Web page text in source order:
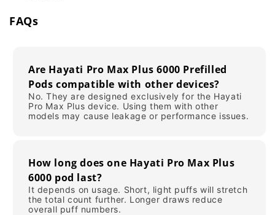
FAQs
Are Hayati Pro Max Plus 6000 Prefilled
Pods compatible with other devices?
No. They are designed exclusively for the Hayati
Pro Max Plus device. Using them with other
models may cause leakage or performance issues.
How long does one Hayati Pro Max Plus
6000 pod last?
It depends on usage. Short, light puffs will stretch
the total count further. Longer draws reduce
overall puff numbers.